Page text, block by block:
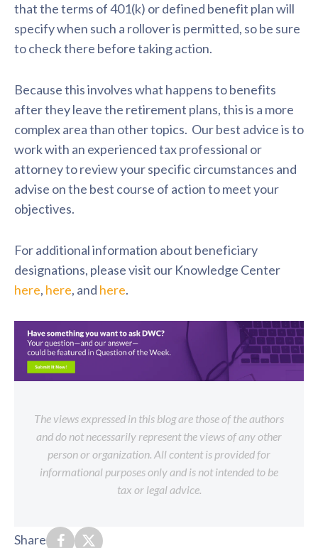
that the terms of 401(k) or defined benefit plan will
specify when such a rollover is permitted, so be sure
to check there before taking action.
Because this involves what happens to benefits
after they leave the retirement plans, this is a more
complex area than other topics. Our best advice is to
work with an experienced tax professional or
attorney to review your specific circumstances and
advise on the best course of action to meet your
objectives.
For additional information about beneficiary
designations, please visit our Knowledge Center
here, here, and here.
The views expressed in this blog are those of the authors
and do not necessarily represent the views of any other
person or organization. All content is provided for
informational purposes only and is not intended to be
tax or legal advice.
Share